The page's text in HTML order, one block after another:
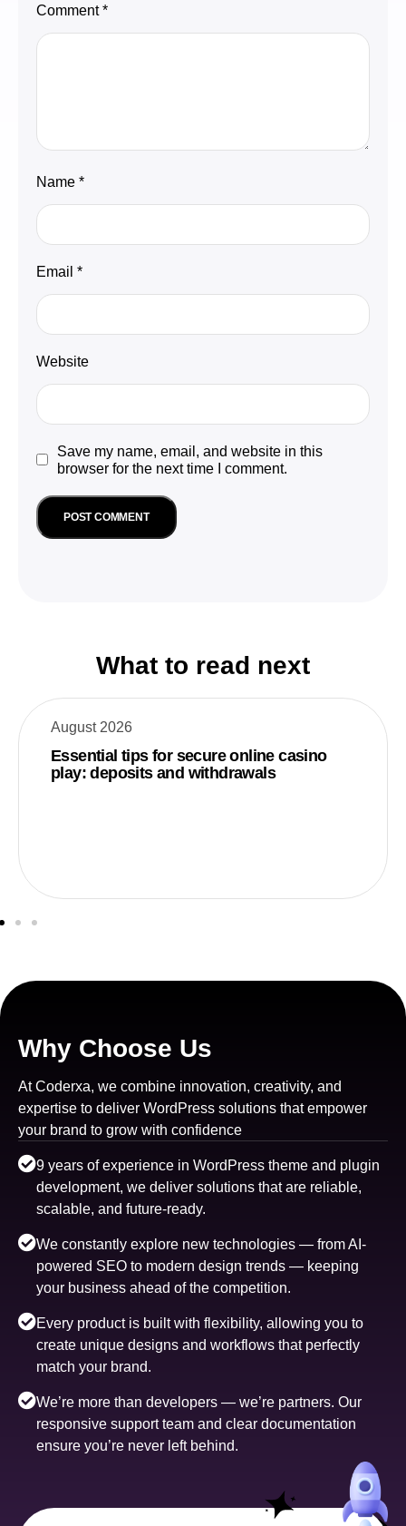
Comment*
Name *
Email *
Website
Save my name, email, and website in this
browser for the next time I comment.
What to read next
August 2026
Essential tips for secure online casino
play: deposits and withdrawals
Why Choose Us
At Coderxa, we combine innovation, creativity, and
expertise to deliver WordPress solutions that empower
your brand to grow with confidence
9 years of experience in WordPress theme and plugin
development, we deliver solutions that are reliable,
scalable, and future-ready.
We constantly explore new technologies — from AI-
powered SEO to modern design trends — keeping
your business ahead of the competition.
Every product is built with flexibility, allowing you to
create unique designs and workflows that perfectly
match your brand.
We’re more than developers — we’re partners. Our
responsive support team and clear documentation
ensure you’re never left behind.